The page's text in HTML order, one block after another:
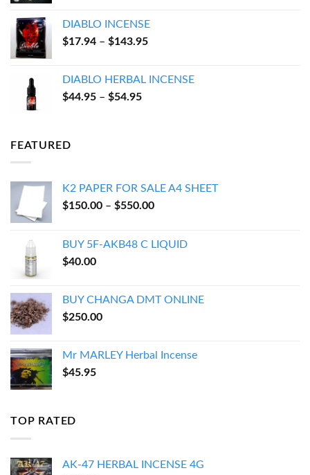
DIABLO INCENSE
$17.94 – $143.95Price
through
DIABLO HERBAL INCENSE
$44.95 – $54.95Price
FEATURED
K2 PAPER FOR SALE A4 SHEET
$150.00 – $550.00Price
through
BUY 5F-AKB48 C LIQUID
$40.00
BUY CHANGA DMT ONLINE
$250.00
Mr MARLEY Herbal Incense
$45.95
TOP RATED
AK-47 HERBAL INCENSE 4G